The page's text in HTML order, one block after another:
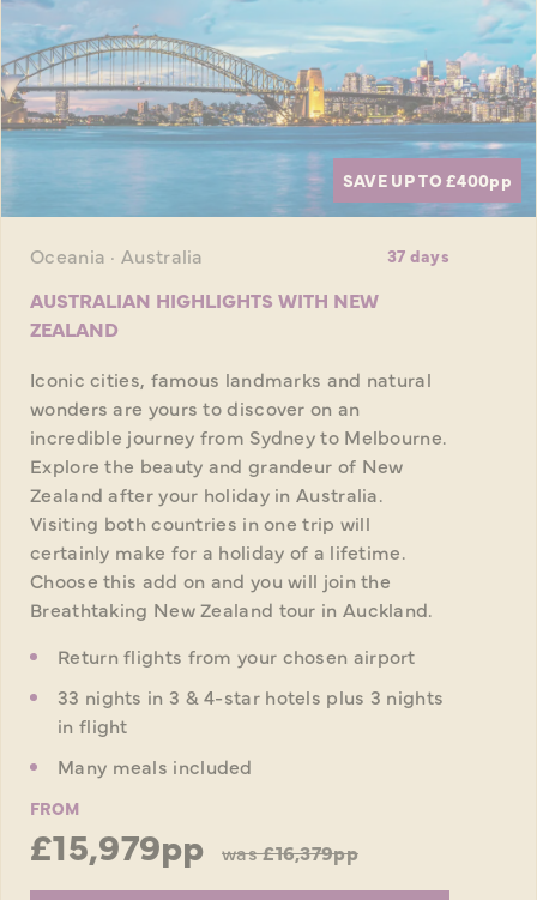
SAVE UP TO £400pp
Oceania · Australia 37 days
AUSTRALIAN HIGHLIGHTS WITH NEW
ZEALAND
Iconic cities, famous landmarks and natural
wonders are yours to discover on an
incredible journey from Sydney to Melbourne.
Explore the beauty and grandeur of New
Zealand after your holiday in Australia.
Visiting both countries in one trip will
certainly make for a holiday of a lifetime.
Choose this add on and you will join the
Breathtaking New Zealand tour in Auckland.
Return flights from your chosen airport
33 nights in 3 & 4-star hotels plus 3 nights
in flight
Many meals included
FROM
£15,979pp was£16,379pp